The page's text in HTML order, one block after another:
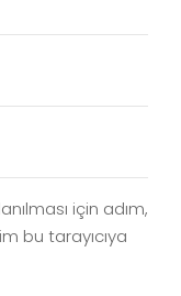
için adım,
bu tarayıcıya